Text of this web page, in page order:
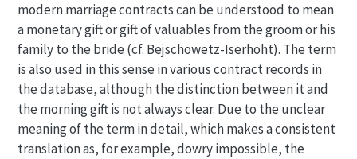
modern marriage contracts can be understood to mean
a monetary gift or gift of valuables from the groom or his
family to the bride (cf. Bejschowetz-Iserhoht). The term
is also used in this sense in various contract records in
the database, although the distinction between it and
the morning gift is not always clear. Due to the unclear
meaning of the term in detail, which makes a consistent
translation as, for example, dowry impossible, the